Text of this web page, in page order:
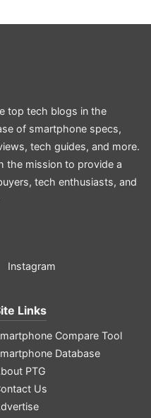
top tech blogs in the
of smartphone specs,
tech guides, and more.
the mission to provide a
tech enthusiasts, and
Instagram
Links
Compare Tool
Database
PTG
Us